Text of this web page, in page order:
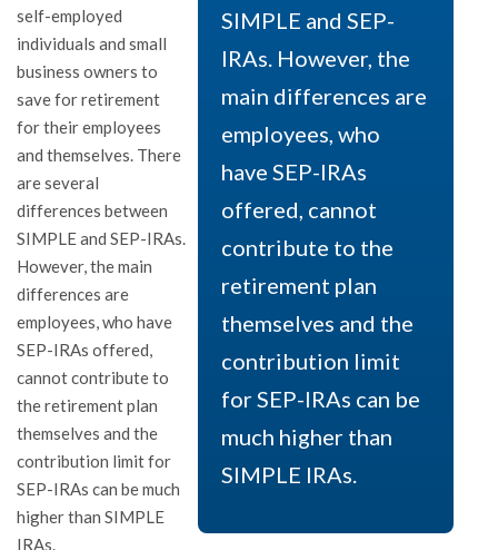
SIMPLE and SEP-
IRAs. However, the
main differences are
employees, who
have SEP-IRAs
offered, cannot
contribute to the
retirement plan
themselves and the
contribution limit
for SEP-IRAs can be
much higher than
SIMPLE IRAs.
self-employed
individuals and small
business owners to
save for retirement
for their employees
and themselves. There
are several
differences between
SIMPLE and SEP-IRAs.
However, the main
differences are
employees, who have
SEP-IRAs offered,
cannot contribute to
the retirement plan
themselves and the
contribution limit for
SEP-IRAs can be much
higher than SIMPLE
IRAs.